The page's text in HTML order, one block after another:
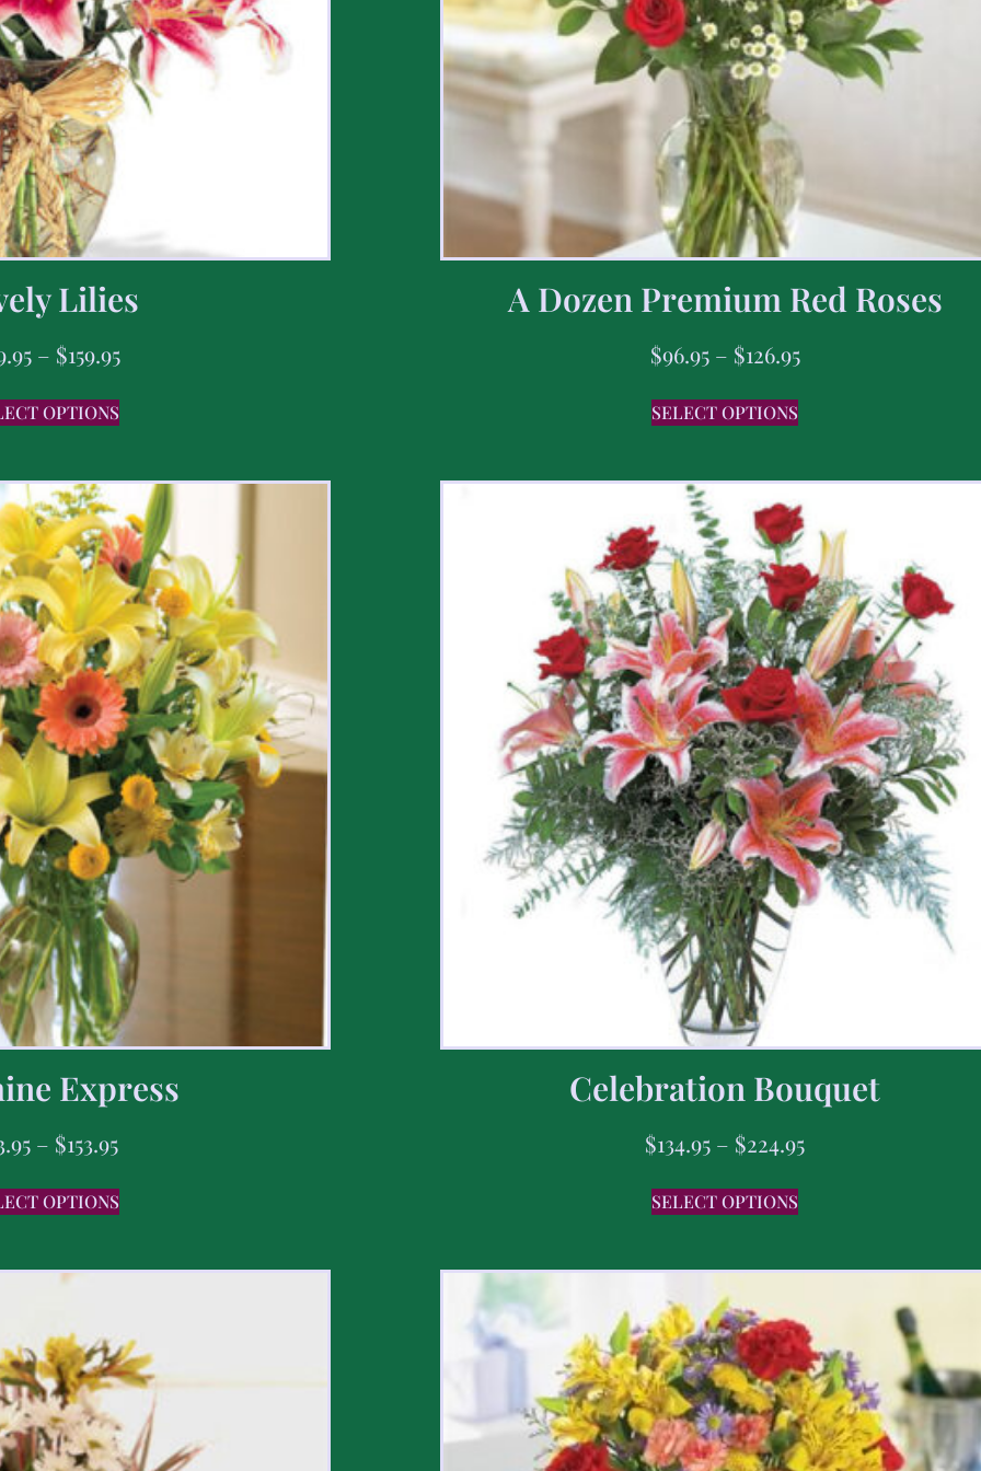
Lilies
– $159.95
OPTIONS
A Dozen Premium Red Roses
$96.95 – $126.95
SELECT OPTIONS
Express
– $153.95
OPTIONS
Celebration Bouquet
$134.95 – $224.95
SELECT OPTIONS